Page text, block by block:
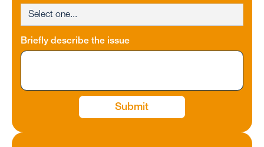
Briefly describe the issue